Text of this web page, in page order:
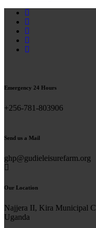
Emergency 24 Hours
+256-781-803906
Send us a Mail
ghp@gudieleisurefarm.org
Our Location
Najjera II, Kira Municipal
Uganda